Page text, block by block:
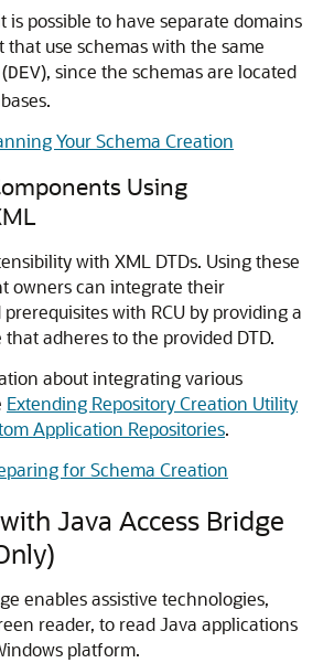
is possible to have separate domains
that use schemas with the same
DEV), since the schemas are located
Your Schema Creation
Using
with XML DTDs. Using these
owners can integrate their
with RCU by providing a
adheres to the provided DTD.
about integrating various
Extending Repository Creation Utility
Application Repositories.
for Schema Creation
Java Access Bridge
enables assistive technologies,
reader, to read Java applications
platform.